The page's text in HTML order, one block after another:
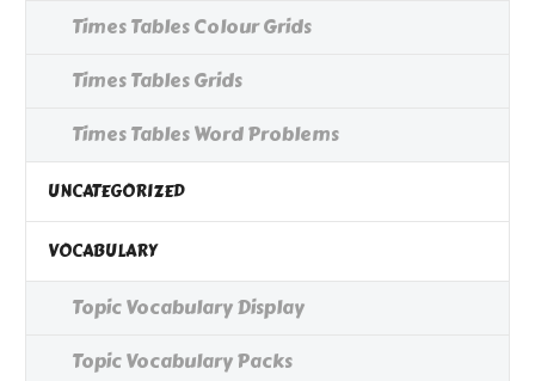
Times Tables Colour Grids
Times Tables Grids
Times Tables Word Problems
UNCATEGORIZED
VOCABULARY
Topic Vocabulary Display
Topic Vocabulary Packs